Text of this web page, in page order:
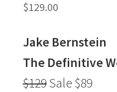
$129.00
Jake Bernstein
The Definitive
$129Sale $89